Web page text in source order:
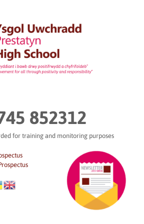
852312
for training and monitoring purposes